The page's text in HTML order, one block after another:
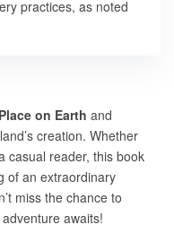
practices, as noted
on Earth and
creation. Whether
casual reader, this book
of an extraordinary
miss the chance to
awaits!